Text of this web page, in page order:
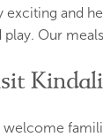
exciting and
play. Our
welcome